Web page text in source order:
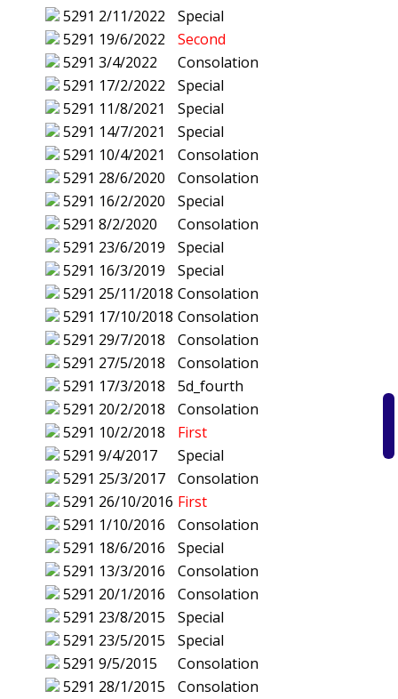
5291 2/11/2022
Special
5291 19/6/2022
Second
5291 3/4/2022
Consolation
5291 17/2/2022
Special
5291 11/8/2021
Special
5291 14/7/2021
Special
5291 10/4/2021
Consolation
5291 28/6/2020
Consolation
5291 16/2/2020
Special
5291 8/2/2020
Consolation
5291 23/6/2019
Special
5291 16/3/2019
Special
5291 25/11/2018 Consolation
5291 17/10/2018 Consolation
5291 29/7/2018
Consolation
5291 27/5/2018
Consolation
5291 17/3/2018
5d_fourth
5291 20/2/2018
Consolation
5291 10/2/2018
First
5291 9/4/2017
Special
5291 25/3/2017
Consolation
5291 26/10/2016 First
5291 1/10/2016
Consolation
5291 18/6/2016
Special
5291 13/3/2016
Consolation
5291 20/1/2016
Consolation
5291 23/8/2015
Special
5291 23/5/2015
Special
5291 9/5/2015
Consolation
5291 28/1/2015
Consolation